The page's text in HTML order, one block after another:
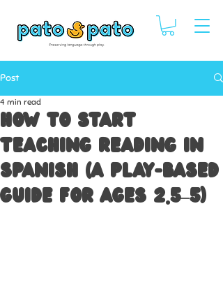
Post
How to Start
Teaching Reading in
Spanish (A Play-Based
Guide for Ages 2.5–5)
4 min read